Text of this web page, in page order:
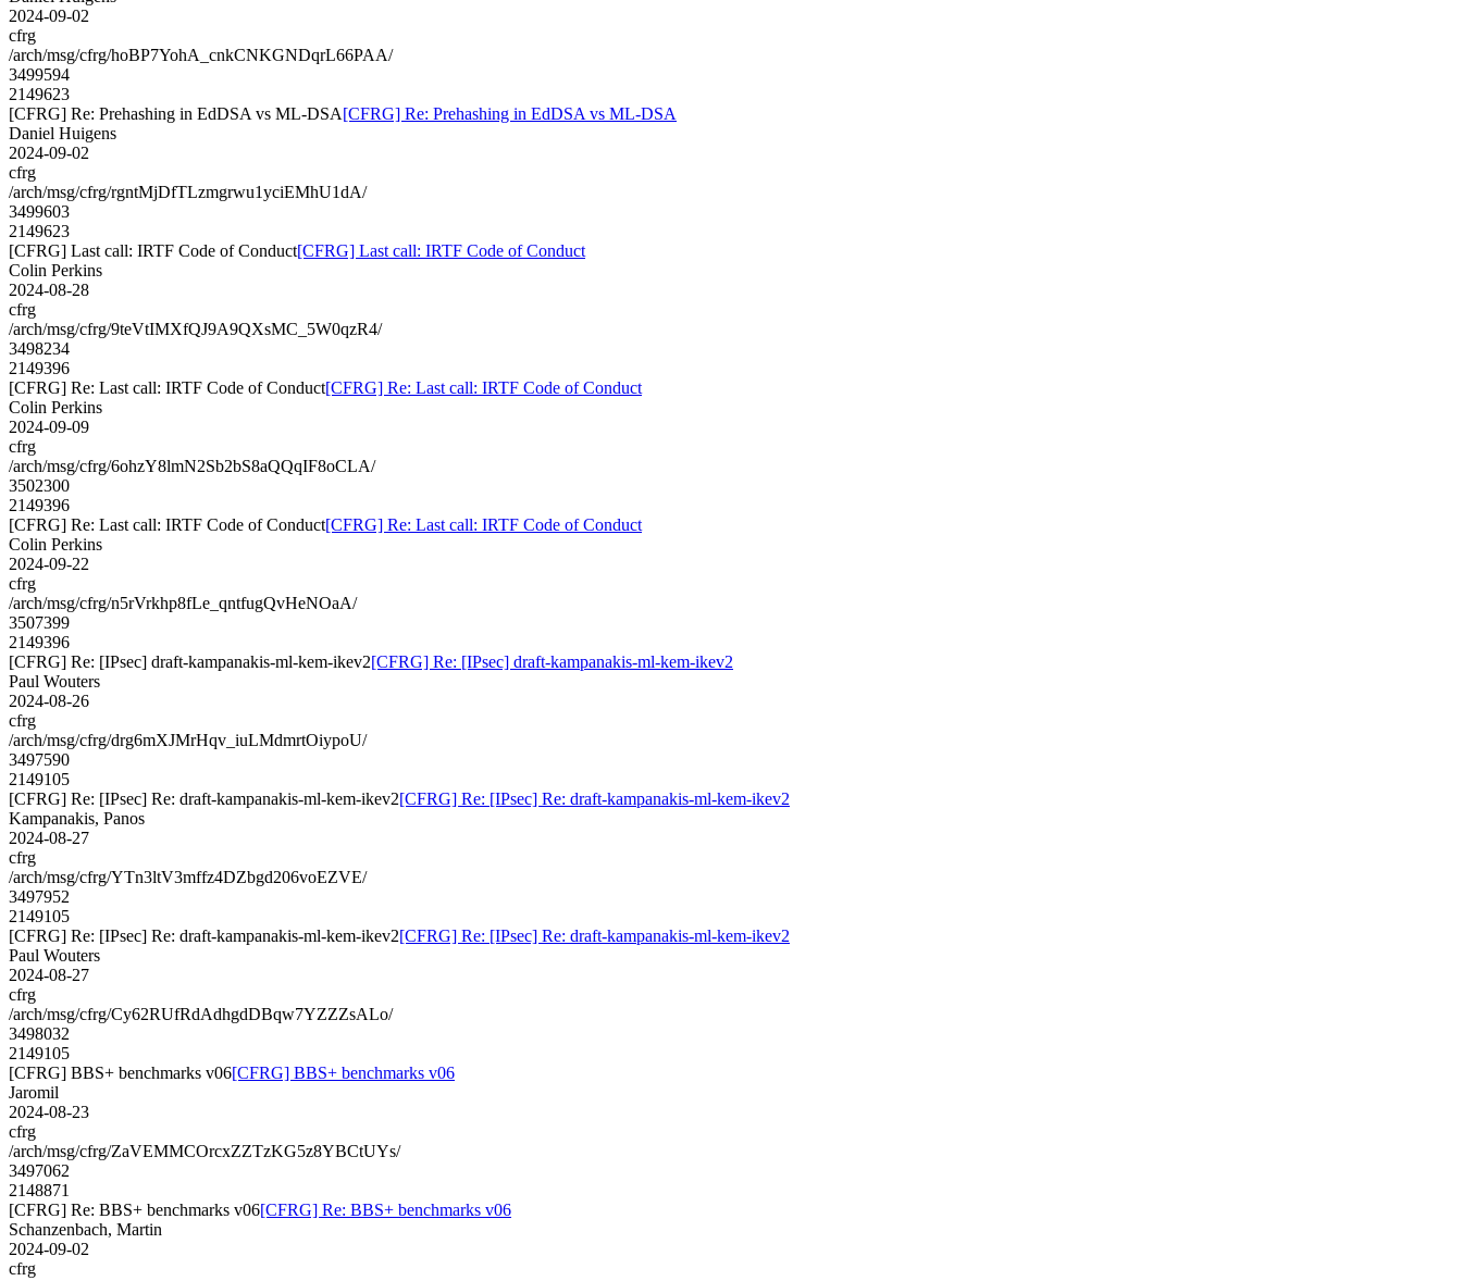
2024-09-02
cfrg
/arch/msg/cfrg/hoBP7YohA_cnkCNKGNDqrL66PAA/
3499594
2149623
[CFRG] Re: Prehashing in EdDSA vs ML-DSA[CFRG] Re: Prehashing in EdDSA vs ML-DSA
Daniel Huigens
2024-09-02
cfrg
/arch/msg/cfrg/rgntMjDfTLzmgrwu1yciEMhU1dA/
3499603
2149623
[CFRG] Last call: IRTF Code of Conduct[CFRG] Last call: IRTF Code of Conduct
Colin Perkins
2024-08-28
cfrg
/arch/msg/cfrg/9teVtIMXfQJ9A9QXsMC_5W0qzR4/
3498234
2149396
[CFRG] Re: Last call: IRTF Code of Conduct[CFRG] Re: Last call: IRTF Code of Conduct
Colin Perkins
2024-09-09
cfrg
/arch/msg/cfrg/6ohzY8lmN2Sb2bS8aQQqIF8oCLA/
3502300
2149396
[CFRG] Re: Last call: IRTF Code of Conduct[CFRG] Re: Last call: IRTF Code of Conduct
Colin Perkins
2024-09-22
cfrg
/arch/msg/cfrg/n5rVrkhp8fLe_qntfugQvHeNOaA/
3507399
2149396
[CFRG] Re: [IPsec] draft-kampanakis-ml-kem-ikev2[CFRG] Re: [IPsec] draft-kampanakis-ml-kem-ikev2
Paul Wouters
2024-08-26
cfrg
/arch/msg/cfrg/drg6mXJMrHqv_iuLMdmrtOiypoU/
3497590
2149105
[CFRG] Re: [IPsec] Re: draft-kampanakis-ml-kem-ikev2[CFRG] Re: [IPsec] Re: draft-kampanakis-ml-kem-ikev2
Kampanakis, Panos
2024-08-27
cfrg
/arch/msg/cfrg/YTn3ltV3mffz4DZbgd206voEZVE/
3497952
2149105
[CFRG] Re: [IPsec] Re: draft-kampanakis-ml-kem-ikev2[CFRG] Re: [IPsec] Re: draft-kampanakis-ml-kem-ikev2
Paul Wouters
2024-08-27
cfrg
/arch/msg/cfrg/Cy62RUfRdAdhgdDBqw7YZZZsALo/
3498032
2149105
[CFRG] BBS+ benchmarks v06[CFRG] BBS+ benchmarks v06
Jaromil
2024-08-23
cfrg
/arch/msg/cfrg/ZaVEMMCOrcxZZTzKG5z8YBCtUYs/
3497062
2148871
[CFRG] Re: BBS+ benchmarks v06[CFRG] Re: BBS+ benchmarks v06
Schanzenbach, Martin
2024-09-02
cfrg